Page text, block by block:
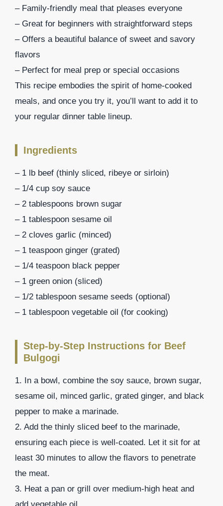
– Family-friendly meal that pleases everyone
– Great for beginners with straightforward steps
– Offers a beautiful balance of sweet and savory
flavors
– Perfect for meal prep or special occasions
This recipe embodies the spirit of home-cooked
meals, and once you try it, you’ll want to add it to
your regular dinner table lineup.
Ingredients
– 1 lb beef (thinly sliced, ribeye or sirloin)
– 1/4 cup soy sauce
– 2 tablespoons brown sugar
– 1 tablespoon sesame oil
– 2 cloves garlic (minced)
– 1 teaspoon ginger (grated)
– 1/4 teaspoon black pepper
– 1 green onion (sliced)
– 1/2 tablespoon sesame seeds (optional)
– 1 tablespoon vegetable oil (for cooking)
Step-by-Step Instructions for Beef
Bulgogi
1. In a bowl, combine the soy sauce, brown sugar,
sesame oil, minced garlic, grated ginger, and black
pepper to make a marinade.
2. Add the thinly sliced beef to the marinade,
ensuring each piece is well-coated. Let it sit for at
least 30 minutes to allow the flavors to penetrate
the meat.
3. Heat a pan or grill over medium-high heat and